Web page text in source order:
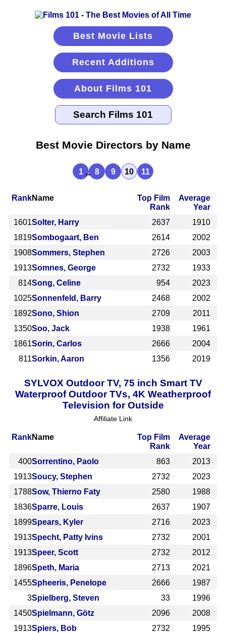
Best Movie Lists
Recent Additions
About Films 101
Best Movie Directors by Name
1 ... 8 9 10 11
RankName
Top Film
Rank
Average
Year
1601Solter, Harry 2637
1910
1819Sombogaart, Ben 2614
2002
1908Sommers, Stephen 2726
2003
1913Somnes, George 2732
1933
814Song, Celine 954
2023
1025Sonnenfeld, Barry 2468
2002
1892Sono, Shion 2709
2011
1350Soo, Jack 1938
1961
1861Sorin, Carlos 2666
2004
811Sorkin, Aaron 1356 2019
SYLVOX Outdoor TV, 75 inch Smart TV
Waterproof Outdoor TVs, 4K Weatherproof
Television for Outside
Affiliate Link
RankName
Top Film
Rank
Average
Year
400Sorrentino, Paolo 863
2013
1913Soucy, Stephen 2732
2023
1788Sow, Thierno Faty 2580
1988
1836Sparre, Louis 2637
1907
1899Spears, Kyler 2716
2023
1913Specht, Patty Ivins 2732
2001
1913Speer, Scott 2732
2012
1896Speth, Maria 2713
2021
1455Spheeris, Penelope 2666
1987
3Spielberg, Steven 33
1996
1450Spielmann, Götz 2096
2008
1913Spiers, Bob 2732
1995